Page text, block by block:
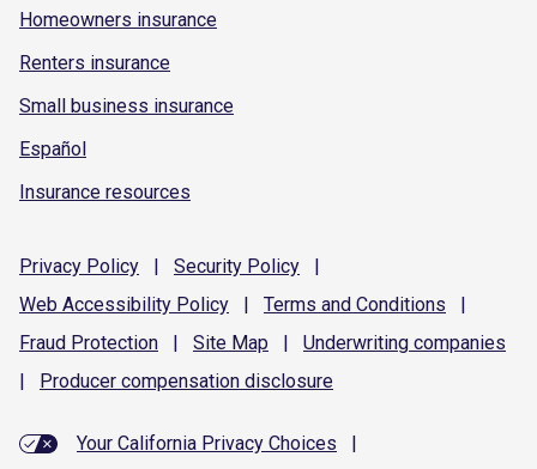
Homeowners insurance
Renters insurance
Small business insurance
Español
Insurance resources
Privacy Policy | Security Policy
|
Web Accessibility Policy | Terms and Conditions
|
Fraud Protection | Site Map | Underwriting companies
|
Producer compensation disclosure
Your California Privacy Choices
|